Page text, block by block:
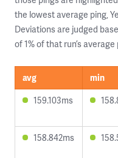
the lowest average ping,
Deviations are judged
of 1% of that run’s
avg min
159.103ms
158.842ms